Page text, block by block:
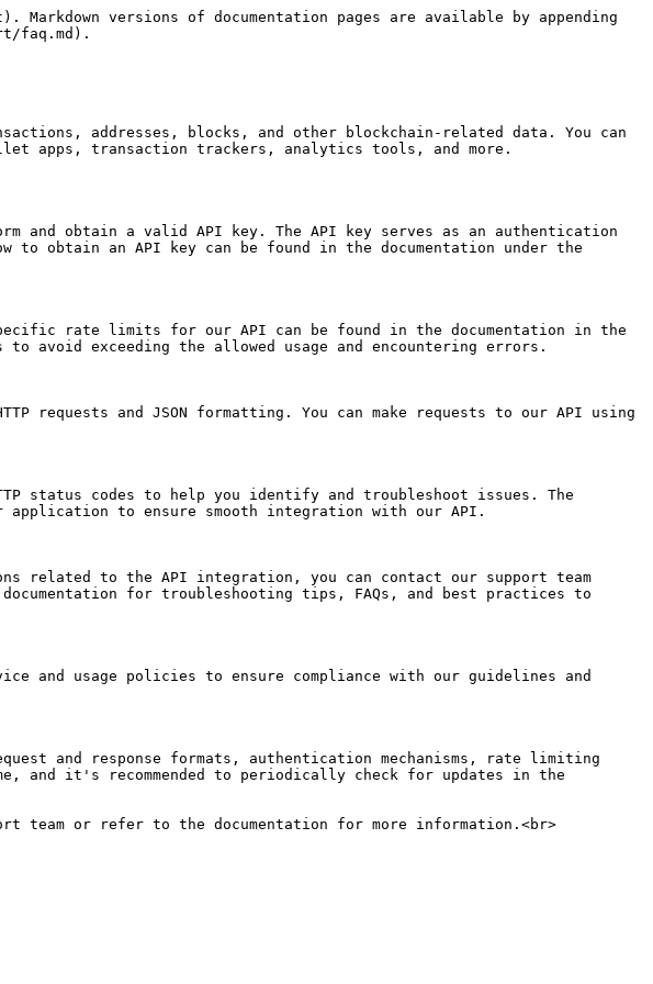
versions of documentation pages are available by appending
faq.md).
addresses, blocks, and other blockchain-related data. You can
apps, transaction trackers, analytics tools, and more.
and obtain a valid API key. The API key serves as an authentication
to obtain an API key can be found in the documentation under the
rate limits for our API can be found in the documentation in the
exceeding the allowed usage and encountering errors.
requests and JSON formatting. You can make requests to our API using
status codes to help you identify and troubleshoot issues. The
application to ensure smooth integration with our API.
related to the API integration, you can contact our support team
for troubleshooting tips, FAQs, and best practices to
and usage policies to ensure compliance with our guidelines and
and response formats, authentication mechanisms, rate limiting
and it's recommended to periodically check for updates in the